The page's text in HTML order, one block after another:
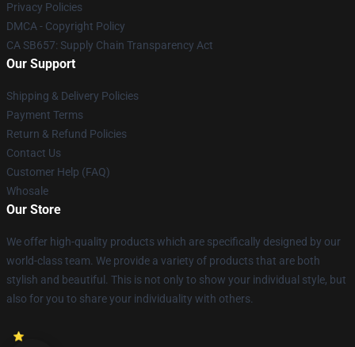
Privacy Policies
DMCA - Copyright Policy
CA SB657: Supply Chain Transparency Act
Our Support
Shipping & Delivery Policies
Payment Terms
Return & Refund Policies
Contact Us
Customer Help (FAQ)
Whosale
Our Store
We offer high-quality products which are specifically designed by our
world-class team. We provide a variety of products that are both
stylish and beautiful. This is not only to show your individual style, but
also for you to share your individuality with others.